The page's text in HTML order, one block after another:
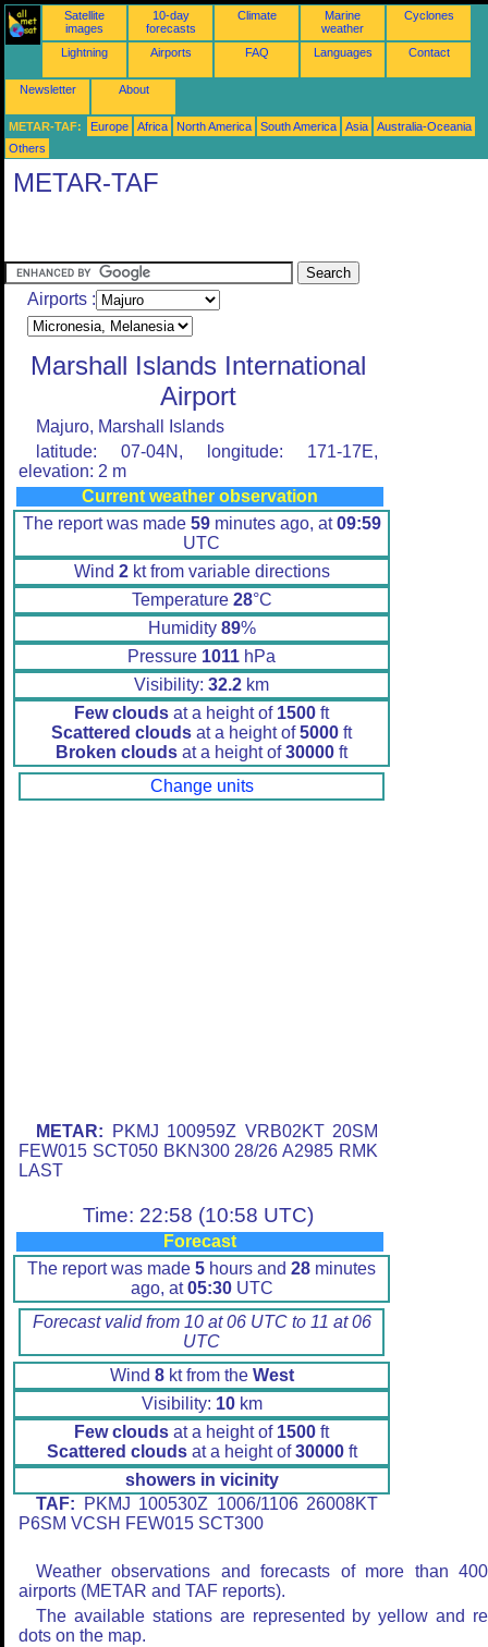
Satellite
images
10-day
forecasts
Climate
Marine
weather
Cyclones
Lightning Airports FAQ Languages Contact
Newsletter About
METAR-TAF: Europe Africa North America South America Asia
Australia-Oceania
Others
METAR-TAF
Airports :
Marshall Islands International
Airport
Majuro, Marshall Islands
latitude: 07-04N, longitude: 171-17E,
elevation: 2 m
Current weather observation
The report was made 59minutes ago, at09:59
UTC
Wind 2kt from variable directions
Temperature 28°C
Humidity 89%
Pressure 1011 hPa
Visibility: 32.2 km
Few clouds at a height of 1500 ft
Scattered clouds at a height of5000 ft
Broken clouds at a height of30000 ft
Change units
METAR: PKMJ 100959Z VRB02KT 20SM
FEW015 SCT050 BKN300 28/26 A2985 RMK
LAST
Time: 22:58 (10:58 UTC)
Forecast
The report was made 5 hours and 28 minutes
ago, at05:30UTC
Forecast valid from 10 at 06 UTC to 11 at 06
UTC
Wind 8kt from the West
Visibility: 10km
Few clouds at a height of 1500 ft
Scattered cloudsat a height of30000ft
showers in vicinity
TAF: PKMJ 100530Z 1006/1106 26008KT
P6SM VCSH FEW015 SCT300
Weather observations and forecasts of more than
airports (METAR and TAF reports).
The available stations are represented by yellow and
dots on the map.